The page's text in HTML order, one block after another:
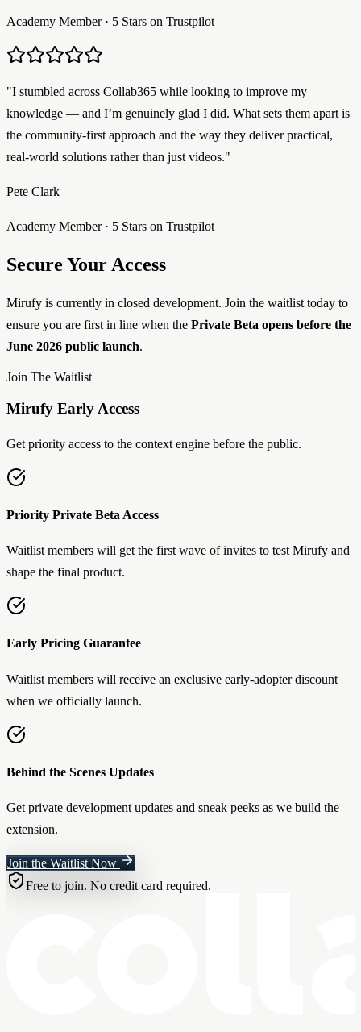
Academy Member · 5 Stars on Trustpilot
"I stumbled across Collab365 while looking to improve my
knowledge — and I’m genuinely glad I did. What sets them apart is
the community-first approach and the way they deliver practical,
real-world solutions rather than just videos."
Pete Clark
Academy Member · 5 Stars on Trustpilot
Secure Your Access
Mirufy is currently in closed development. Join the waitlist today to
ensure you are first in line when the Private Beta opens before the
June 2026 public launch.
Join The Waitlist
Mirufy Early Access
Get priority access to the context engine before the public.
Priority Private Beta Access
Waitlist members will get the first wave of invites to test Mirufy and
shape the final product.
Early Pricing Guarantee
Waitlist members will receive an exclusive early-adopter discount
when we officially launch.
Behind the Scenes Updates
Get private development updates and sneak peeks as we build the
extension.
Join the Waitlist Now
Free to join. No credit card required.